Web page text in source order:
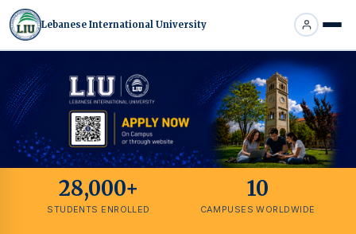
Lebanese International University
28,000+
STUDENTS ENROLLED
10
CAMPUSES WORLDWIDE